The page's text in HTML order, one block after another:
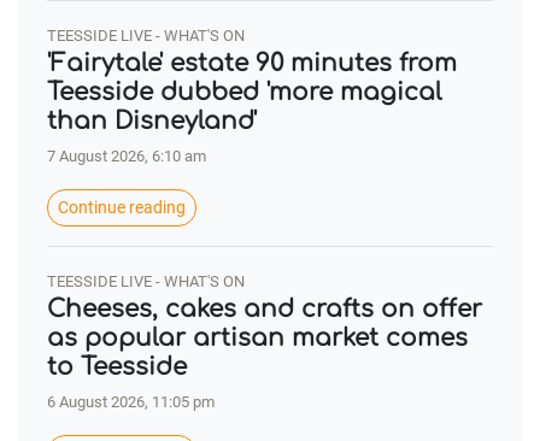
TEESSIDE LIVE - WHAT'S ON
'Fairytale' estate 90 minutes from
Teesside dubbed 'more magical
than Disneyland'
7 August 2026, 6:10 am
Continue reading
TEESSIDE LIVE - WHAT'S ON
Cheeses, cakes and crafts on offer
as popular artisan market comes
to Teesside
6 August 2026, 11:05 pm